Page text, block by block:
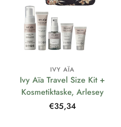
IVY AÏA
Ivy Aïa Travel Size Kit +
Kosmetiktaske, Arlesey
Regular
€35,34